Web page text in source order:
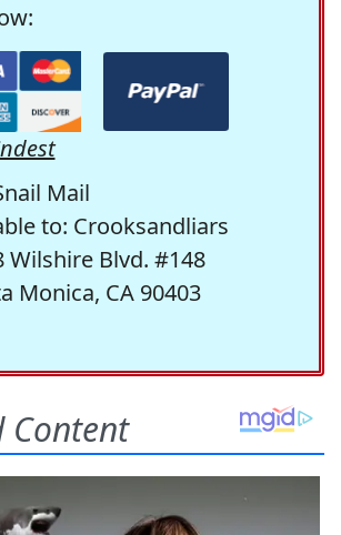
Mail
to: Crooksandliars
Wilshire Blvd. #148
Monica, CA 90403